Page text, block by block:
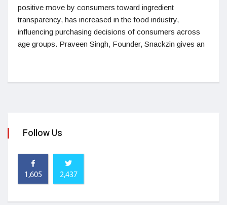
positive move by consumers toward ingredient
transparency, has increased in the food industry,
influencing purchasing decisions of consumers across
age groups. Praveen Singh, Founder, Snackzin gives an
Follow Us
1,605 2,437